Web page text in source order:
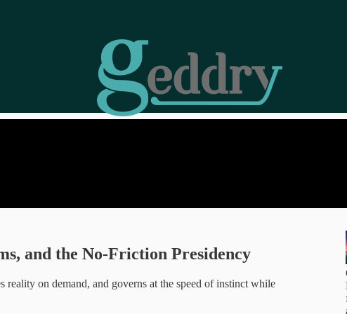
and the No-Friction Presidency
reality on demand, and governs at the speed of instinct while